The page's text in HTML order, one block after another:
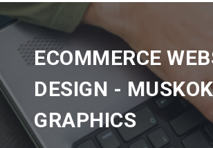
ECOMMERCE
DESIGN -
GRAPHICS